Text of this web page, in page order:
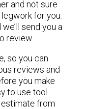
and not sure
for you.
send you a
review.
so you can
reviews and
you make
to use tool
from